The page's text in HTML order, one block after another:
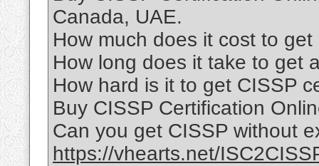
Canada, UAE.
How much does it cost to
How long does it take to get
How hard is it to get CISSP
Buy CISSP Certification
Can you get CISSP without
https://vhearts.net/